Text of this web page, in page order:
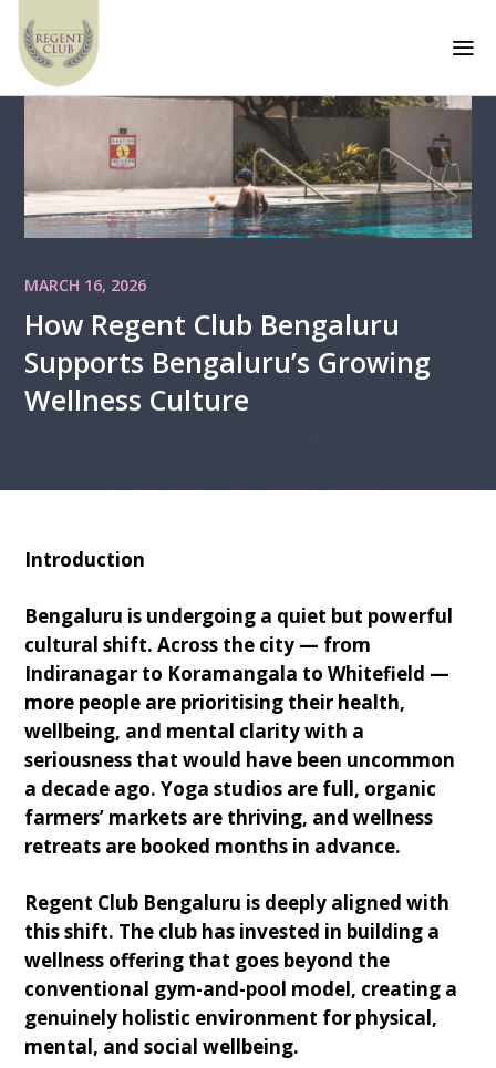
a
MARCH 16, 2026
How Regent Club Bengaluru
Supports Bengaluru’s Growing
Wellness Culture
Introduction
Bengaluru is undergoing a quiet but powerful
cultural shift. Across the city — from
Indiranagar to Koramangala to Whitefield —
more people are prioritising their health,
wellbeing, and mental clarity with a
seriousness that would have been uncommon
a decade ago. Yoga studios are full, organic
farmers’ markets are thriving, and wellness
retreats are booked months in advance.
Regent Club Bengaluru is deeply aligned with
this shift. The club has invested in building a
wellness offering that goes beyond the
conventional gym-and-pool model, creating a
genuinely holistic environment for physical,
mental, and social wellbeing.